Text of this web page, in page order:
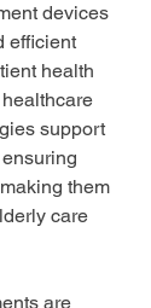
devices
efficient
health
support
them
care
are